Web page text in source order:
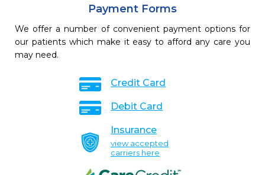
Payment Forms
We offer a number of convenient payment options for
our patients which make it easy to afford any care you
may need.
Credit Card
Debit Card
Insurance
view accepted
carriers here